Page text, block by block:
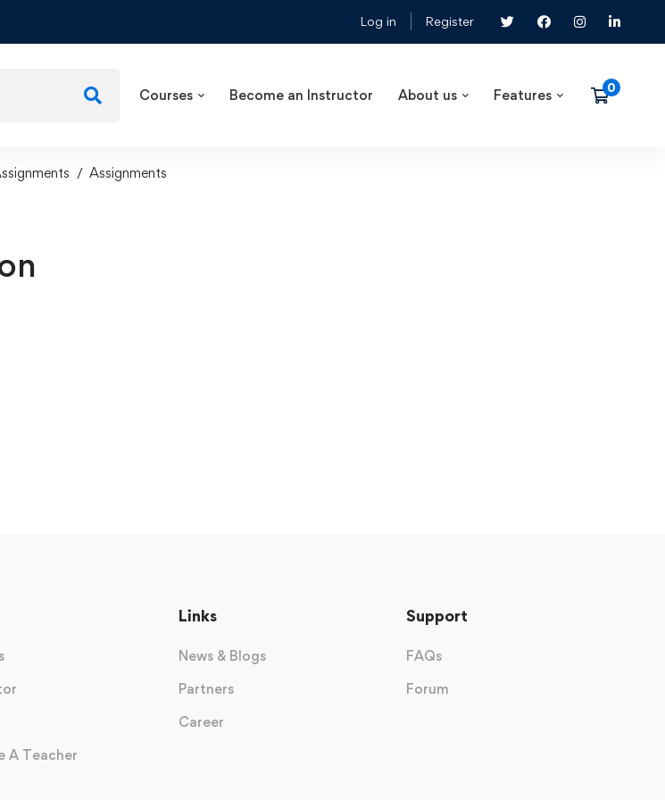
Log in Register
Courses Become an Instructor About us Features
Assignments
A Teacher
Links
News & Blogs
Partners
Career
Support
FAQs
Forum